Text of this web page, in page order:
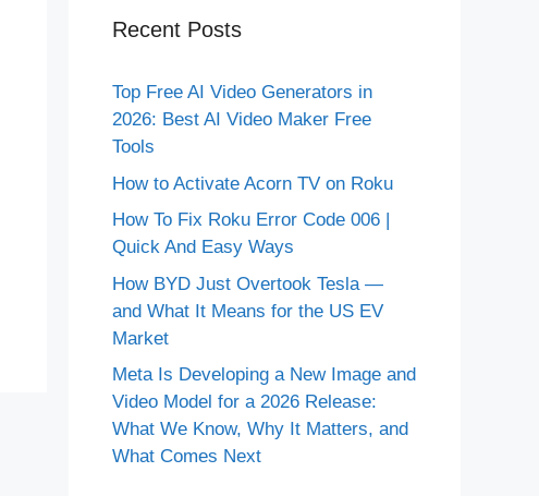
Recent Posts
Top Free AI Video Generators in
2026: Best AI Video Maker Free
Tools
How to Activate Acorn TV on Roku
How To Fix Roku Error Code 006 |
Quick And Easy Ways
How BYD Just Overtook Tesla —
and What It Means for the US EV
Market
Meta Is Developing a New Image and
Video Model for a 2026 Release:
What We Know, Why It Matters, and
What Comes Next